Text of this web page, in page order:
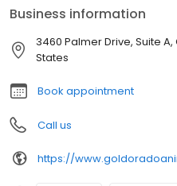
hospitals achieve AAHA
Business information
3460 Palmer Drive, Suite
States
Book appointment
Call us
https://